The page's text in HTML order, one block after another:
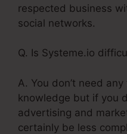
respected business
social networks.
Q. Is Systeme.io
A. You don’t need
knowledge but if you
advertising and
certainly be less